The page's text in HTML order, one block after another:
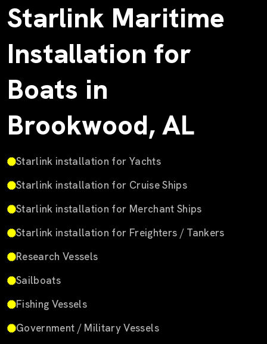
Starlink Maritime
Installation for
Boats in
Brookwood, AL
Starlink installation for Yachts
Starlink installation for Cruise Ships
Starlink installation for Merchant Ships
Starlink installation for Freighters / Tankers
Research Vessels
Sailboats
Fishing Vessels
Government / Military Vessels